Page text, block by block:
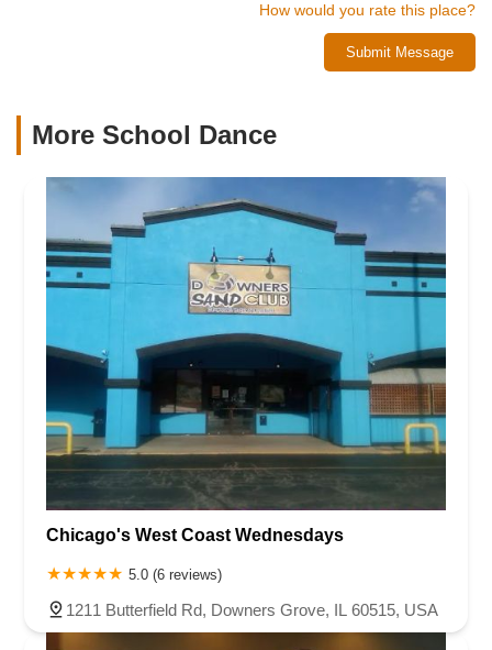
How would you rate this place?
Submit Message
More School Dance
Chicago's West Coast Wednesdays
5.0 (6 reviews)
1211 Butterfield Rd, Downers Grove, IL 60515, USA